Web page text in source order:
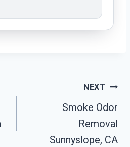
NEXT
Smoke Odor
Removal
Sunnyslope, CA